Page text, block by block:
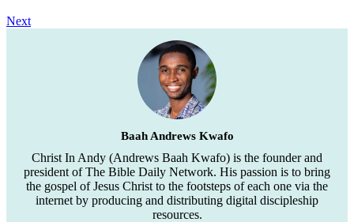
Next
Baah Andrews Kwafo
Christ In Andy (Andrews Baah Kwafo) is the founder and
president of The Bible Daily Network. His passion is to bring
the gospel of Jesus Christ to the footsteps of each one via the
internet by producing and distributing digital discipleship
resources.